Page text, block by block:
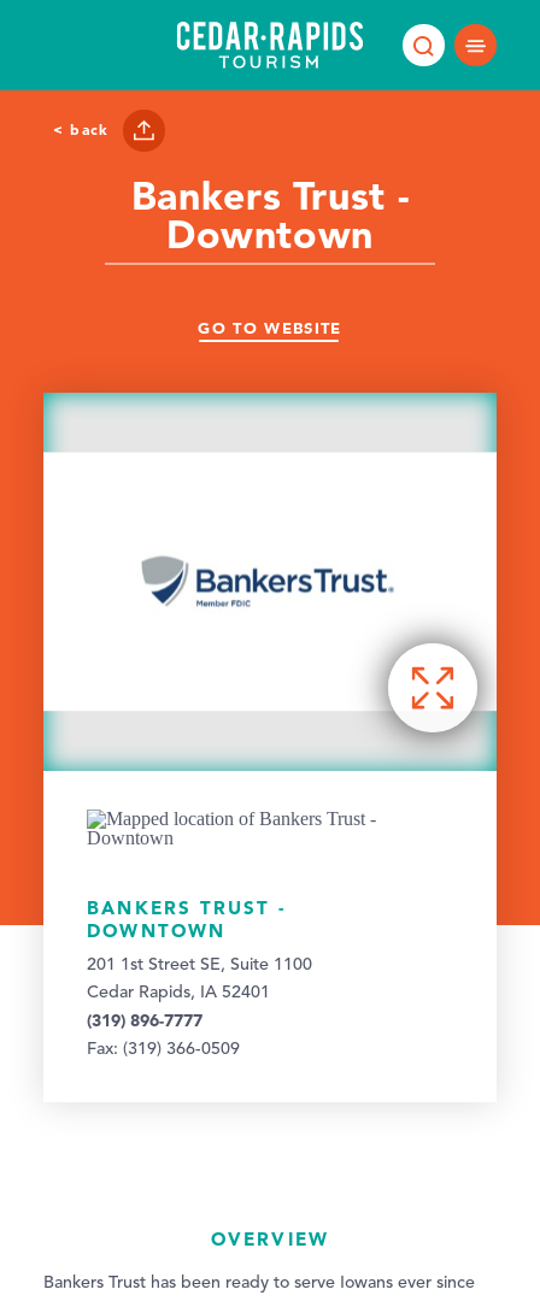
< back
Bankers Trust -
Downtown
GO TO WEBSITE
BANKERS TRUST -
DOWNTOWN
201 1st Street SE, Suite 1100
Cedar Rapids, IA 52401
(319) 896-7777
Fax: (319) 366-0509
OVERVIEW
Bankers Trust has been ready to serve Iowans ever since